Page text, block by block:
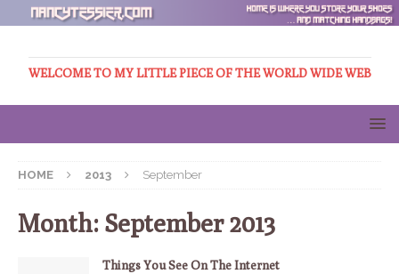
WELCOME TO MY LITTLE PIECE OF THE WORLD WIDE WEB
HOME 2013 September
Month: September 2013
Things You See On The Internet